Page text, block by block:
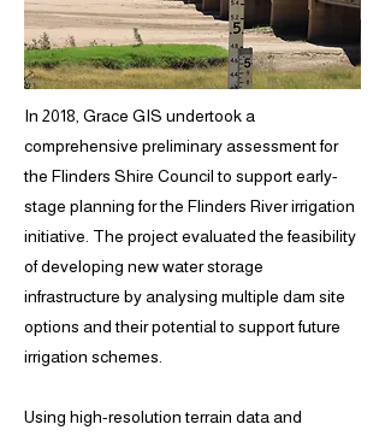
In 2018, Grace GIS undertook a
comprehensive preliminary assessment for
the Flinders Shire Council to support early-
stage planning for the Flinders River irrigation
initiative. The project evaluated the feasibility
of developing new water storage
infrastructure by analysing multiple dam site
options and their potential to support future
irrigation schemes.
Using high-resolution terrain data and